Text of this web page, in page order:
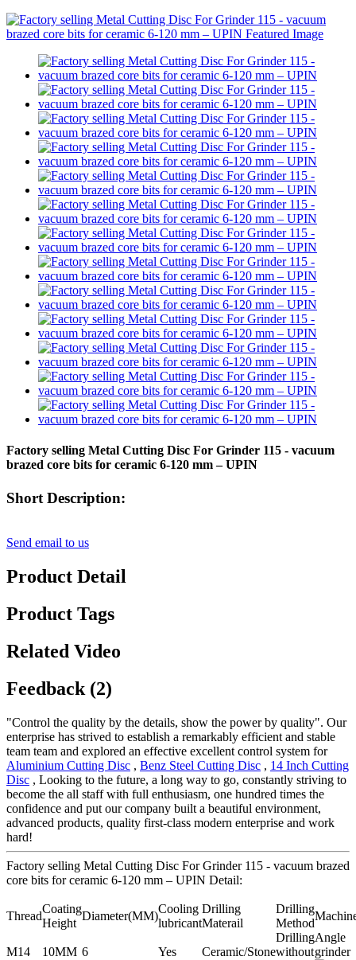
Factory selling Metal Cutting Disc For Grinder 115 - vacuum
brazed core bits for ceramic 6-120 mm – UPIN
Short Description:
Send email to us
Product Detail
Product Tags
Related Video
Feedback (2)
"Control the quality by the details, show the power by quality". Our
enterprise has strived to establish a remarkably efficient and stable
team team and explored an effective excellent control system for
Aluminium Cutting Disc , Benz Steel Cutting Disc , 14 Inch Cutting
Disc , Looking to the future, a long way to go, constantly striving to
become the all staff with full enthusiasm, one hundred times the
confidence and put our company built a beautiful environment,
advanced products, quality first-class modern enterprise and work
hard!
Factory selling Metal Cutting Disc For Grinder 115 - vacuum brazed
core bits for ceramic 6-120 mm – UPIN Detail:
Thread
Coating
Height
Diameter(MM)
Cooling
lubricant
Drilling
Materail
Drilling
Method
M14 10MM 6 Yes Ceramic/Stone
Drilling
without
Angle
grinder